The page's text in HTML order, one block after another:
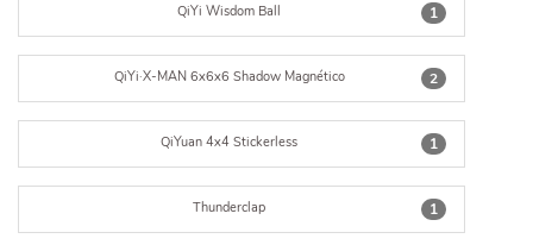
1
QiYi Wisdom Ball
2
QiYi·X-MAN 6x6x6 Shadow Magnético
1
QiYuan 4x4 Stickerless
1
Thunderclap